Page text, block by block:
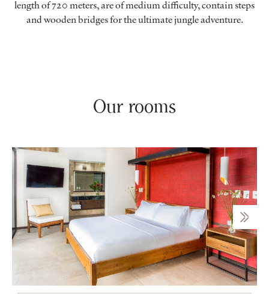
length of 720 meters, are of medium difficulty, contain steps
and wooden bridges for the ultimate jungle adventure.
Our rooms